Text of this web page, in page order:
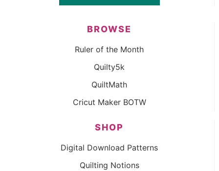
BROWSE
Ruler of the Month
Quilty5k
QuiltMath
Cricut Maker BOTW
SHOP
Digital Download Patterns
Quilting Notions